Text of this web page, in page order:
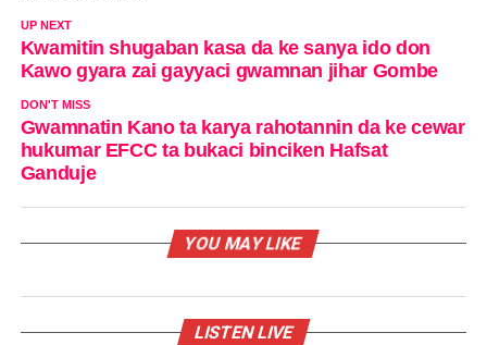
UP NEXT
Kwamitin shugaban kasa da ke sanya ido don
Kawo gyara zai gayyaci gwamnan jihar Gombe
DON'T MISS
Gwamnatin Kano ta karya rahotannin da ke cewar
hukumar EFCC ta bukaci binciken Hafsat
Ganduje
YOU MAY LIKE
LISTEN LIVE